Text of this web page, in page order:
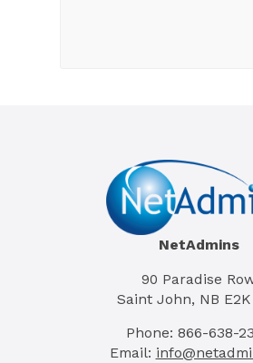
NetAdmins
90 Paradise
Saint John, NB
Phone: 866-638-
Email: